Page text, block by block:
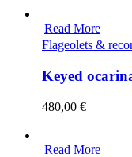
Read More
Flageolets &
Keyed
480,00 €
Read More